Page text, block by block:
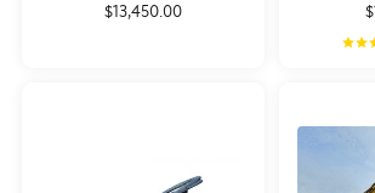
$13,450.00